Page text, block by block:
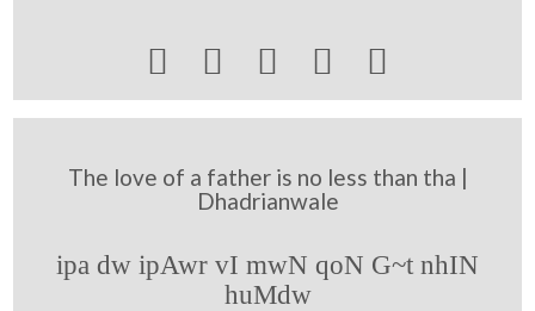
    
The love of a father is no less than tha |
Dhadrianwale
ipa dw ipAwr vI mwN qoN G~t nhIN
huMdw